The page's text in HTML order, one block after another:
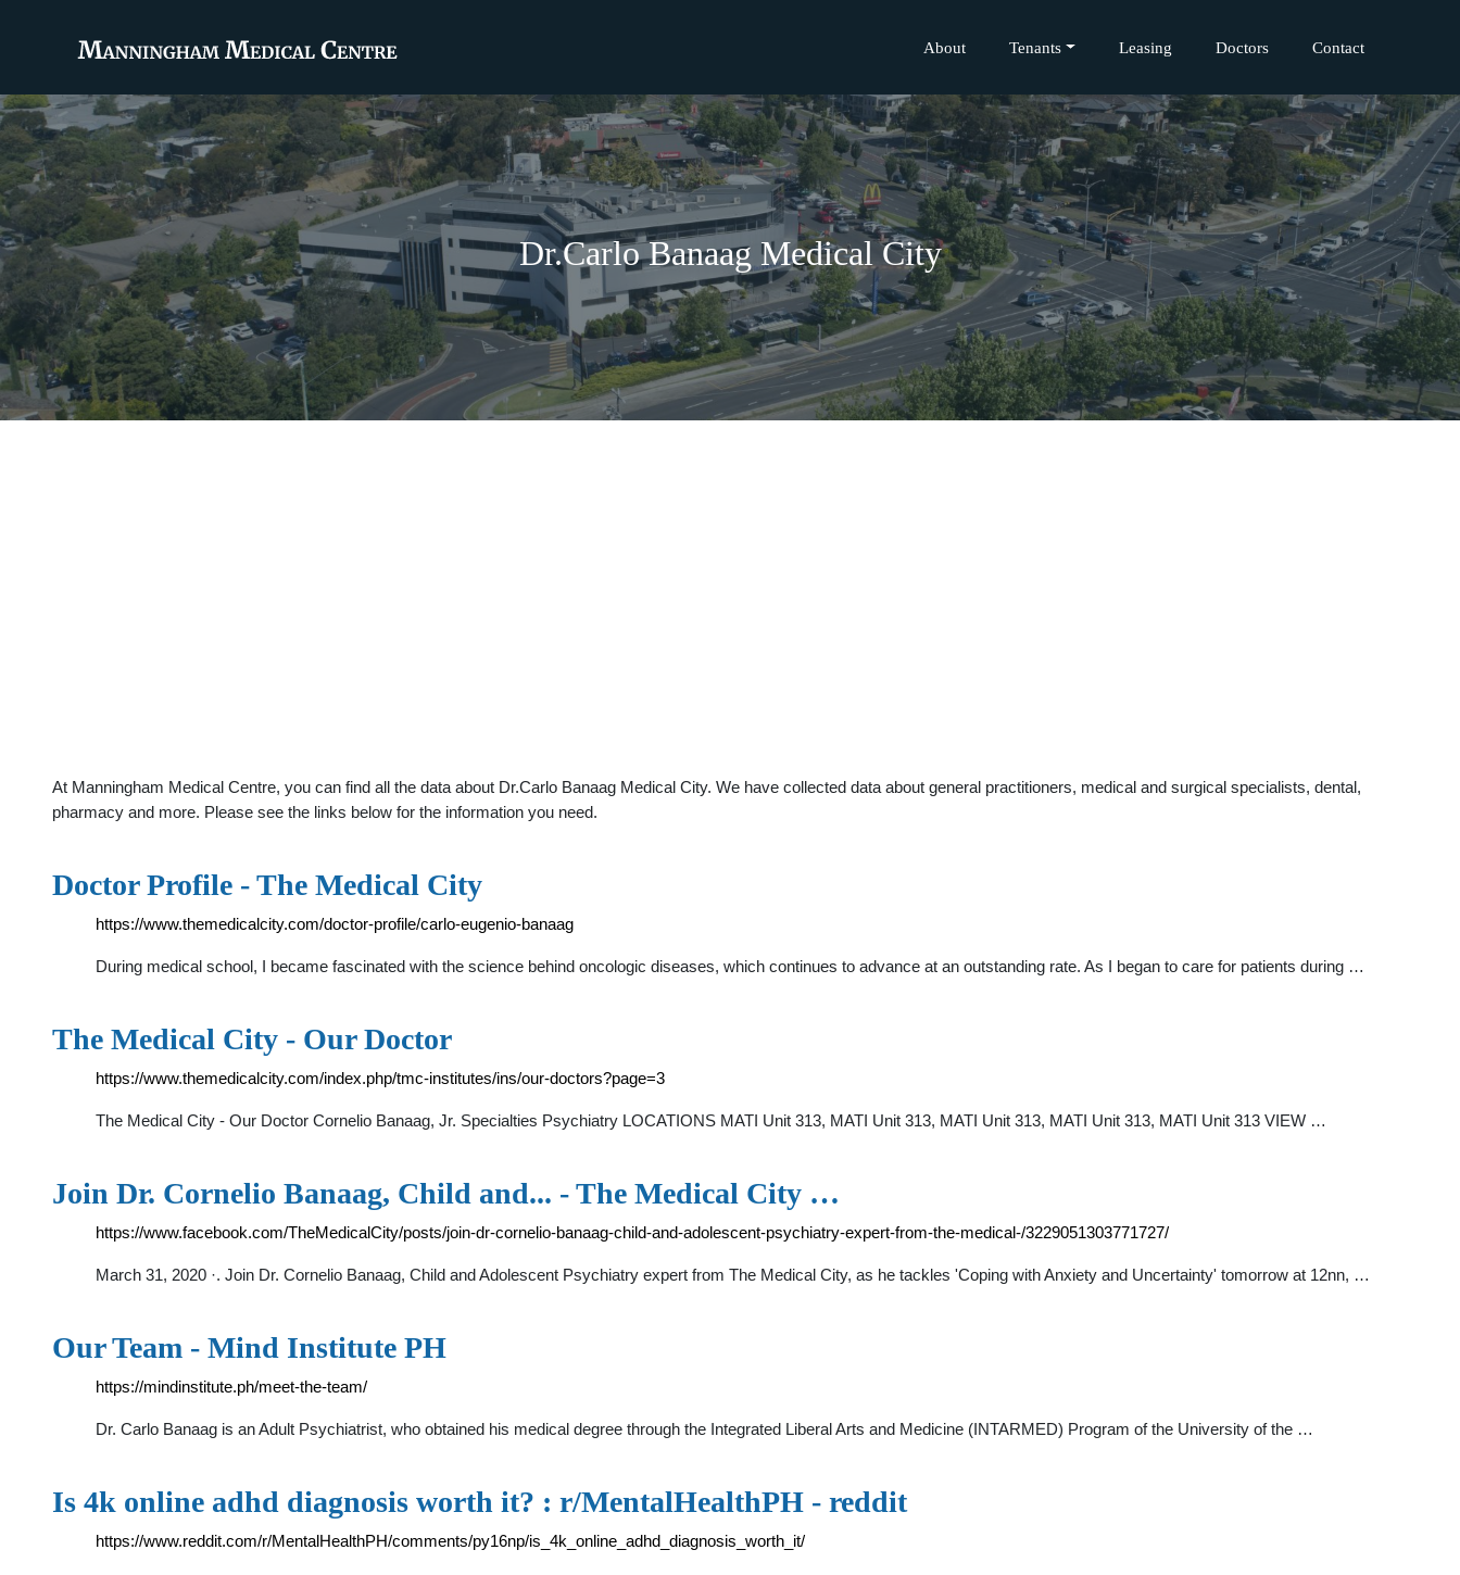
About Tenants Leasing Doctors Contact
Dr.Carlo Banaag Medical City
At Manningham Medical Centre, you can find all the data about Dr.Carlo Banaag Medical City. We have collected data about general practitioners, medical and surgical specialists, dental,
pharmacy and more. Please see the links below for the information you need.
Doctor Profile - The Medical City
https://www.themedicalcity.com/doctor-profile/carlo-eugenio-banaag
During medical school, I became fascinated with the science behind oncologic diseases, which continues to advance at an outstanding rate. As I began to care for patients during …
The Medical City - Our Doctor
https://www.themedicalcity.com/index.php/tmc-institutes/ins/our-doctors?page=3
The Medical City - Our Doctor Cornelio Banaag, Jr. Specialties Psychiatry LOCATIONS MATI Unit 313, MATI Unit 313, MATI Unit 313, MATI Unit 313, MATI Unit 313 VIEW …
Join Dr. Cornelio Banaag, Child and... - The Medical City …
https://www.facebook.com/TheMedicalCity/posts/join-dr-cornelio-banaag-child-and-adolescent-psychiatry-expert-from-the-medical-/3229051303771727/
March 31, 2020 ·. Join Dr. Cornelio Banaag, Child and Adolescent Psychiatry expert from The Medical City, as he tackles 'Coping with Anxiety and Uncertainty' tomorrow at 12nn, …
Our Team - Mind Institute PH
https://mindinstitute.ph/meet-the-team/
Dr. Carlo Banaag is an Adult Psychiatrist, who obtained his medical degree through the Integrated Liberal Arts and Medicine (INTARMED) Program of the University of the …
Is 4k online adhd diagnosis worth it? : r/MentalHealthPH - reddit
https://www.reddit.com/r/MentalHealthPH/comments/py16np/is_4k_online_adhd_diagnosis_worth_it/